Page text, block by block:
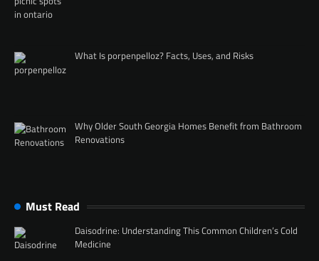
What Is porpenpelloz? Facts, Uses, and Risks
Why Older South Georgia Homes Benefit from Bathroom
Renovations
Must Read
Daisodrine: Understanding This Common Children’s Cold
Medicine